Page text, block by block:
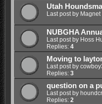
Utah
Last post by Magnet
NUBGHA
Last post by Hoss
Replies: 4
Moving to
Last post by
Replies: 3
question on a
Last post by
Replies: 2